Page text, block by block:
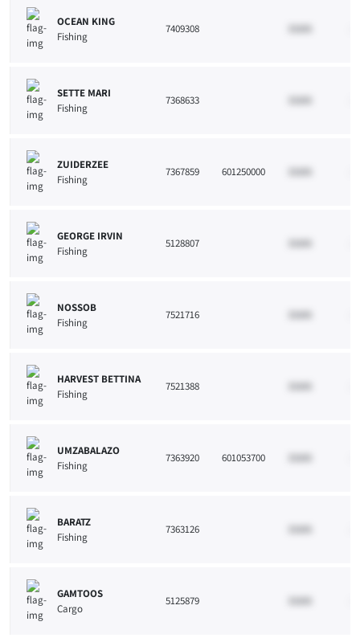
OCEAN KING
Fishing
7409308 33265
SETTE MARI
Fishing
7368633 33265
ZUIDERZEE
Fishing
7367859 601250000 33265
GEORGE IRVIN
Fishing
5128807 33265
NOSSOB
Fishing
7521716 33265
HARVEST BETTINA
Fishing
7521388 33265
UMZABALAZO
Fishing
7363920 601053700 33265
BARATZ
Fishing
7363126 33265
GAMTOOS
Cargo
5125879 33265